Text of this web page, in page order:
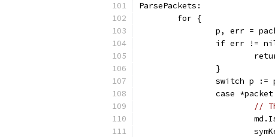
ParsePackets:
	for {
p, err =
if err !=
		}
switch p
case
//